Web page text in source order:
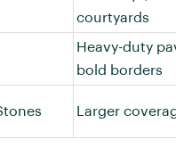
courtyards
Heavy-duty
bold borders
Larger